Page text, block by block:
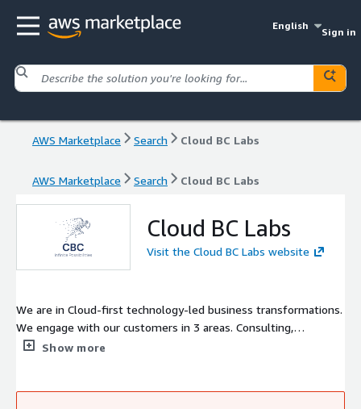
English
Sign in
AWS Marketplace Search Cloud BC Labs
AWS Marketplace Search Cloud BC Labs
Cloud BC Labs
Visit the Cloud BC Labs website
We are in Cloud-first technology-led business transformations.
We engage with our customers in 3 areas. Consulting,
Implementation, and Maintenance/Support.
Show more